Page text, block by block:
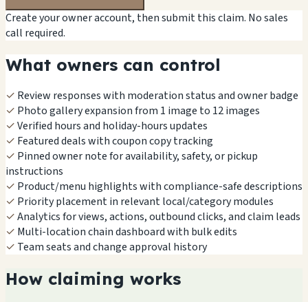
Create your owner account, then submit this claim. No sales
call required.
What owners can control
✓ Review responses with moderation status and owner badge
✓ Photo gallery expansion from 1 image to 12 images
✓Verified hours and holiday-hours updates
✓ Featured deals with coupon copy tracking
✓ Pinned owner note for availability, safety, or pickup
instructions
✓ Product/menu highlights with compliance-safe descriptions
✓ Priority placement in relevant local/category modules
✓Analytics for views, actions, outbound clicks, and claim leads
✓ Multi-location chain dashboard with bulk edits
✓ Team seats and change approval history
How claiming works